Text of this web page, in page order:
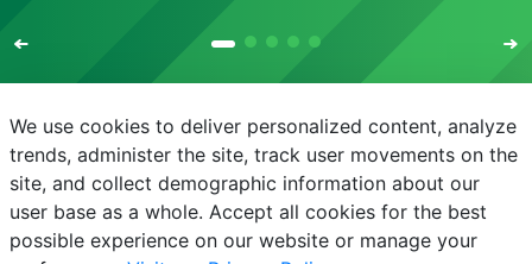
E-mail Phonebook NEPTUN E-learning
We use cookies to deliver personalized content, analyze
trends, administer the site, track user movements on the
site, and collect demographic information about our
user base as a whole. Accept all cookies for the best
possible experience on our website or manage your